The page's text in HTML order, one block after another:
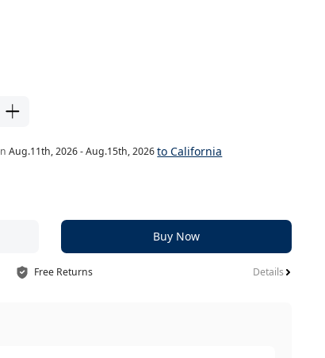
Aug.11th, 2026 - Aug.15th, 2026 to California
Buy Now
Free Returns Details